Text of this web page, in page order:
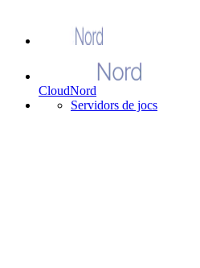
CloudNord
Servidors de jocs